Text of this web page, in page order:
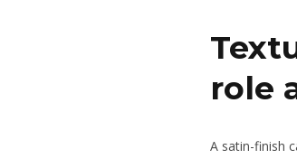
role
A satin-finish